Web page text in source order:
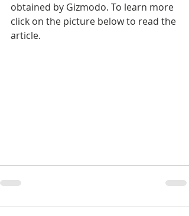
obtained by Gizmodo. To learn more
click on the picture below to read the
article.